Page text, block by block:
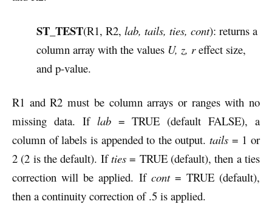
ST_TEST(R1, R2, lab, tails, ties, cont): returns a
column array with the values U, z, reffect size,
and p-value.
R1 and R2 must be column arrays or ranges with no
missing data. If lab= TRUE (default FALSE), a
column of labels is appended to the output.tails = 1 or
2 (2 is the default). Ifties = TRUE (default), then a ties
correction will be applied. If cont= TRUE (default),
then a continuity correction of .5 is applied.